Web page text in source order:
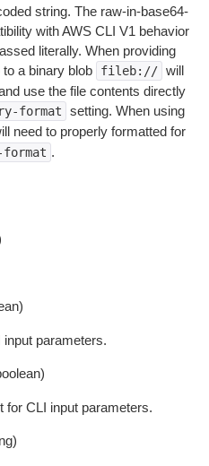
string. The raw-in-base64-
with AWS CLI V1 behavior
literally. When providing
a binary blob
fileb:// will
use the file contents directly
format setting. When using
need to properly formatted for
.
parameters.
for CLI input parameters.